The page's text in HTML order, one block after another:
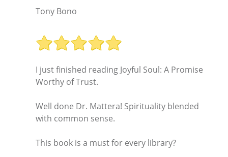
Tony Bono
I just finished reading Joyful Soul: A Promise
Worthy of Trust.
Well done Dr. Mattera! Spirituality blended
with common sense.
This book is a must for every library?